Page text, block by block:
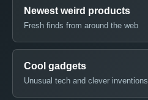
Newest weird products
Fresh finds from around the web
Cool gadgets
Unusual tech and clever inventions